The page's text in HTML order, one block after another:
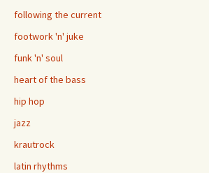
following the current
footwork 'n' juke
funk 'n' soul
heart of the bass
hip hop
jazz
krautrock
latin rhythms